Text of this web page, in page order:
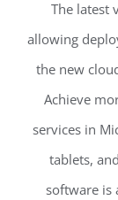
The latest
allowing
the new
Achieve
services in
tablets,
software is